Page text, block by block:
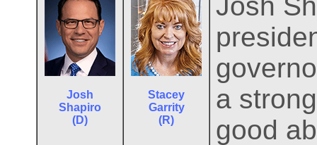
Josh
Shapiro
(D)
Stacey
Garrity
(R)
a
good